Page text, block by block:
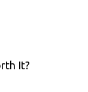
It?